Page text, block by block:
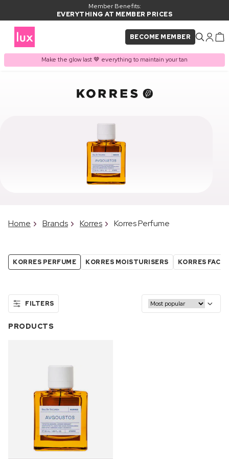
Member Benefits:
EVERYTHING AT MEMBER PRICES
BECOME MEMBER
Make the glow last 🤎 everything to maintain your tan
Home Brands Korres Korres Perfume
KORRES PERFUME KORRES MOISTURISERS KORRES FACE
FILTERS
PRODUCTS